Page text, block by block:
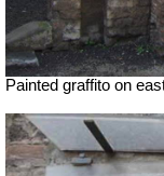
Painted graffito on